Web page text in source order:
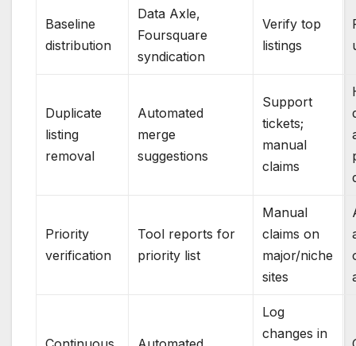
Baseline
distribution
Data Axle,
Foursquare
syndication
Verify top
listings
Duplicate
listing
removal
Automated
merge
suggestions
Support
tickets;
manual
claims
Priority
verification
Tool reports for
priority list
Manual
claims on
major/niche
sites
Log
changes in